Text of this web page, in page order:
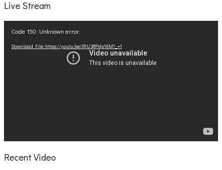
Live Stream
Player
Code 150: Unknown error.
Download File: https://youtu.be/IRU38Pdp1EM?_=1
Recent Video